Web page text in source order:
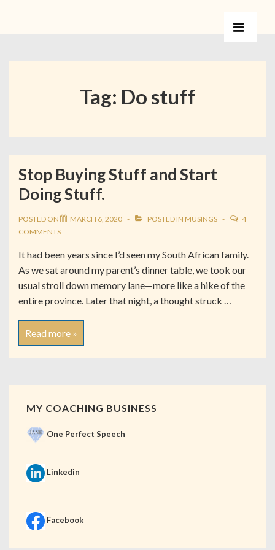
Tag: Do stuff
Stop Buying Stuff and Start
Doing Stuff.
POSTED ON MARCH 6, 2020 POSTED IN MUSINGS
4
COMMENTS
It had been years since I’d seen my South African family.
As we sat around my parent’s dinner table, we took our
usual stroll down memory lane—more like a hike of the
entire province. Later that night, a thought struck …
Read more »
MY COACHING BUSINESS
One Perfect Speech
Linkedin
Facebook